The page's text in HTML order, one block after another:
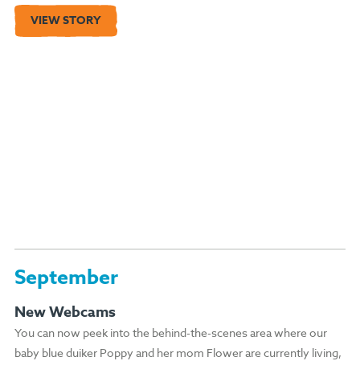
VIEW STORY
September
New Webcams
You can now peek into the behind-the-scenes area where our
baby blue duiker Poppy and her mom Flower are currently living,